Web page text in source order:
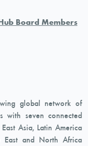
Board Members
global network of
with seven connected
Asia, Latin America
East and North Africa